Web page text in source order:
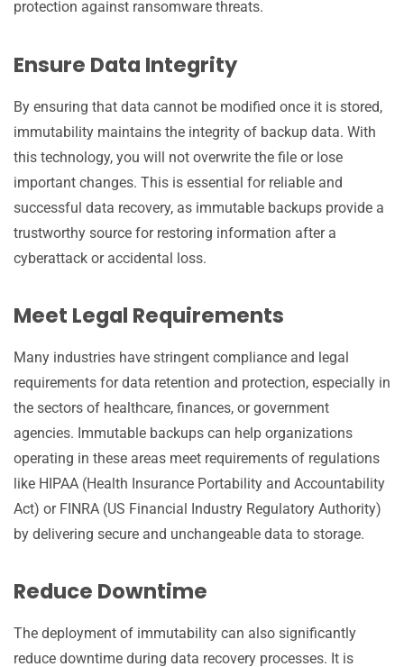
protection against ransomware threats.
Ensure Data Integrity
By ensuring that data cannot be modified once it is stored,
immutability maintains the integrity of backup data. With
this technology, you will not overwrite the file or lose
important changes. This is essential for reliable and
successful data recovery, as immutable backups provide a
trustworthy source for restoring information after a
cyberattack or accidental loss.
Meet Legal Requirements
Many industries have stringent compliance and legal
requirements for data retention and protection, especially in
the sectors of healthcare, finances, or government
agencies. Immutable backups can help organizations
operating in these areas meet requirements of regulations
like HIPAA (Health Insurance Portability and Accountability
Act) or FINRA (US Financial Industry Regulatory Authority)
by delivering secure and unchangeable data to storage.
Reduce Downtime
The deployment of immutability can also significantly
reduce downtime during data recovery processes. It is